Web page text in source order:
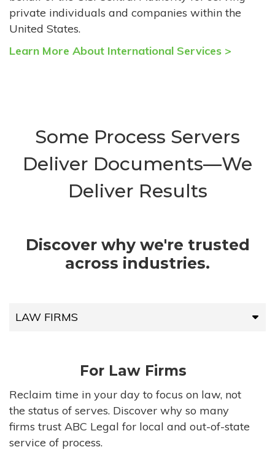
private individuals and companies within the
United States.
Learn More About International Services >
Some Process Servers
Deliver Documents—We
Deliver Results
Discover why we're trusted
across industries.
LAW FIRMS
HIGH-VOLUME FIRMS
COMPANIES
For Law Firms
Reclaim time in your day to focus on law, not
the status of serves. Discover why so many
firms trust ABC Legal for local and out-of-state
service of process.